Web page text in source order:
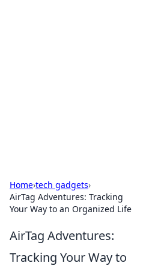
Home›tech gadgets›
AirTag Adventures: Tracking
Your Way to an Organized Life
AirTag Adventures:
Tracking Your Way to